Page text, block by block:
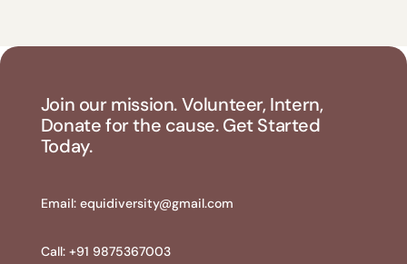
Join our mission. Volunteer, Intern,
Donate for the cause. Get Started
Today.
Email: equidiversity@gmail.com
Call: +91 9875367003